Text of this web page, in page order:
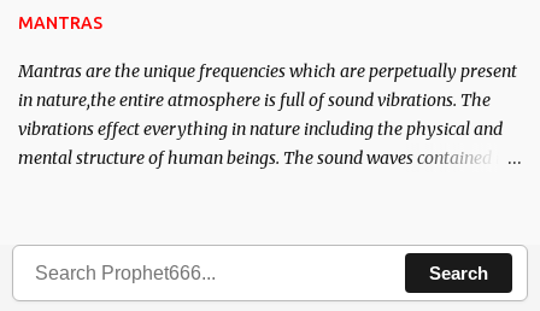
MANTRAS
Mantras are the unique frequencies which are perpetually present
in nature,the entire atmosphere is full of sound vibrations. The
vibrations effect everything in nature including the physical and
mental structure of human beings. The sound waves contained in
Search